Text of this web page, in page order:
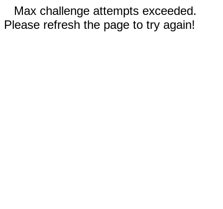
Max challenge attempts exceeded.
Please refresh the page to try again!